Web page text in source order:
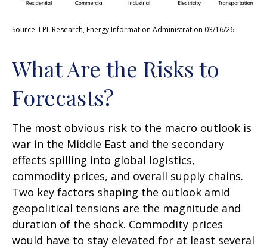
Source: LPL Research, Energy Information Administration 03/16/26
What Are the Risks to
Forecasts?
The most obvious risk to the macro outlook is
war in the Middle East and the secondary
effects spilling into global logistics,
commodity prices, and overall supply chains.
Two key factors shaping the outlook amid
geopolitical tensions are the magnitude and
duration of the shock. Commodity prices
would have to stay elevated for at least several